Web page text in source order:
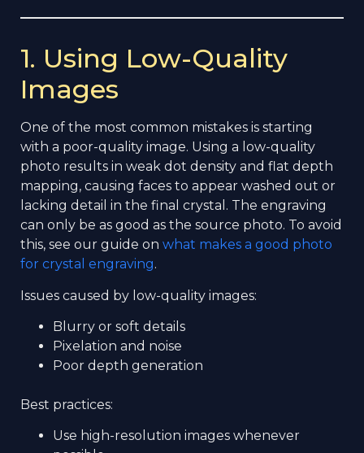
1. Using Low-Quality
Images
One of the most common mistakes is starting
with a poor-quality image. Using a low-quality
photo results in weak dot density and flat depth
mapping, causing faces to appear washed out or
lacking detail in the final crystal. The engraving
can only be as good as the source photo. To avoid
this, see our guide on what makes a good photo
for crystal engraving.
Issues caused by low-quality images:
Blurry or soft details
Pixelation and noise
Poor depth generation
Best practices:
Use high-resolution images whenever